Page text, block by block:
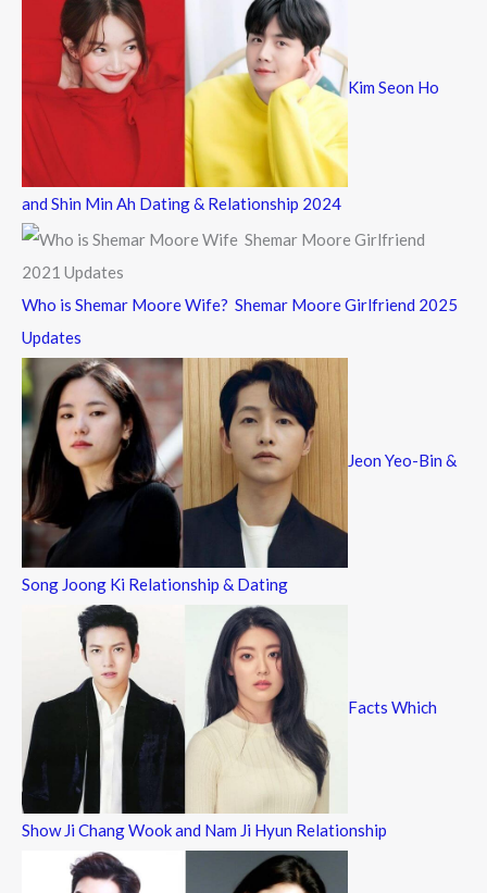
Kim Seon Ho
and Shin Min Ah Dating & Relationship 2024
Who is Shemar Moore Wife? Shemar Moore Girlfriend 2025
Updates
Jeon Yeo-Bin &
Song Joong Ki Relationship & Dating
Facts Which
Show Ji Chang Wook and Nam Ji Hyun Relationship